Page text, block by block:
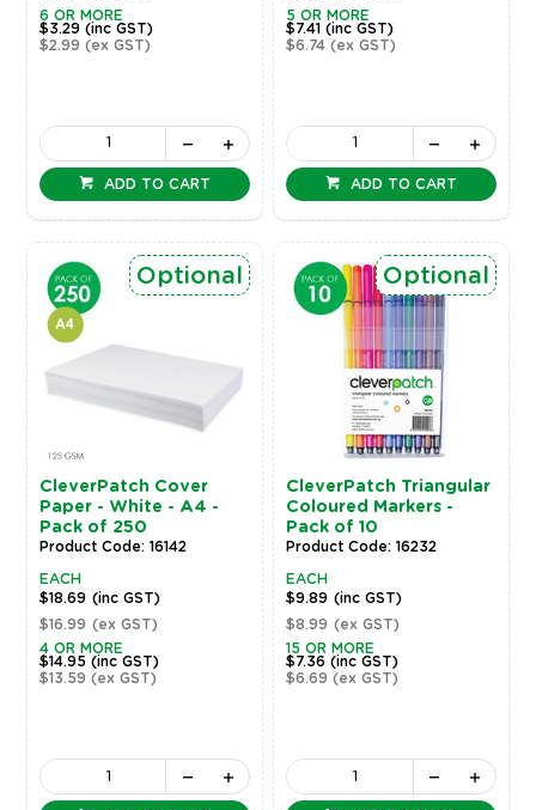
6 OR MORE
$3.29 (inc GST)
$2.99 (ex GST)
ADD TO CART
5 OR MORE
$7.41(inc GST)
$6.74(ex GST)
ADD TO CART
CleverPatch Cover
Paper - White - A4 -
Pack of 250
Optional
Product Code: 16142
EACH
$18.69 (inc GST)
$16.99 (ex GST)
4 OR MORE
$14.95 (inc GST)
$13.59 (ex GST)
CleverPatch Triangular
Coloured Markers -
Pack of 10
Optional
Product Code: 16232
EACH
$9.89 (inc GST)
$8.99 (ex GST)
15 OR MORE
$7.36(inc GST)
$6.69(ex GST)